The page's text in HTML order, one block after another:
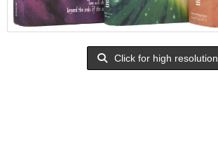
Click for high resolution